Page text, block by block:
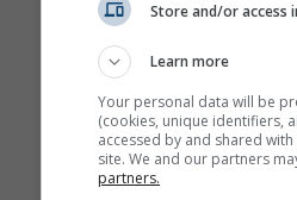
Store and/or access
Learn more
Your personal data will be
(cookies, unique identifiers,
accessed by and shared
site. We and our partners
partners.